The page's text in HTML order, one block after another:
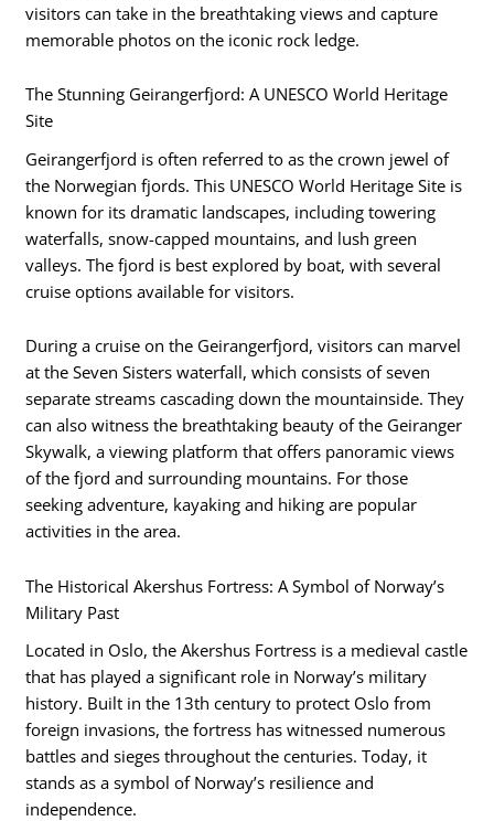
visitors can take in the breathtaking views and capture
memorable photos on the iconic rock ledge.
The Stunning Geirangerfjord: A UNESCO World Heritage
Site
Geirangerfjord is often referred to as the crown jewel of
the Norwegian fjords. This UNESCO World Heritage Site is
known for its dramatic landscapes, including towering
waterfalls, snow-capped mountains, and lush green
valleys. The fjord is best explored by boat, with several
cruise options available for visitors.
During a cruise on the Geirangerfjord, visitors can marvel
at the Seven Sisters waterfall, which consists of seven
separate streams cascading down the mountainside. They
can also witness the breathtaking beauty of the Geiranger
Skywalk, a viewing platform that offers panoramic views
of the fjord and surrounding mountains. For those
seeking adventure, kayaking and hiking are popular
activities in the area.
The Historical Akershus Fortress: A Symbol of Norway’s
Military Past
Located in Oslo, the Akershus Fortress is a medieval castle
that has played a significant role in Norway’s military
history. Built in the 13th century to protect Oslo from
foreign invasions, the fortress has witnessed numerous
battles and sieges throughout the centuries. Today, it
stands as a symbol of Norway’s resilience and
independence.